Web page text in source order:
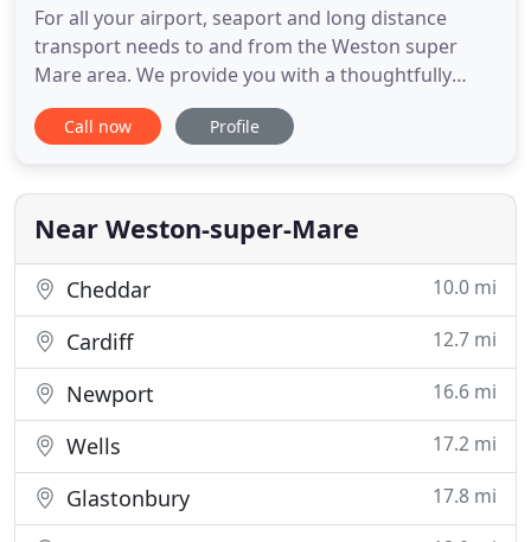
For all your airport, seaport and long distance
transport needs to and from the Weston super
Mare area. We provide you with a thoughtfully
planned service, designed around you and tailored
to your needs as an individual or a family. Using
want with what is possible or advisable. Imagine
the possible stress
Call now Profile
Near Weston-super-Mare
Cheddar 10.0 mi
Cardiff 12.7 mi
Newport 16.6 mi
Wells 17.2 mi
Glastonbury 17.8 mi